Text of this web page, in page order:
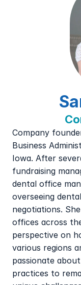
Company
Business
Iowa. After
fundraising
dental office
overseeing
negotiations.
offices across
perspective on
various regions
passionate
practices to